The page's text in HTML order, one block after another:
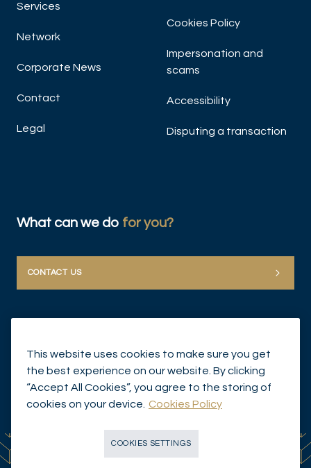
Services
Network
Corporate News
Contact
Legal
Cookies Policy
Impersonation and
scams
Accessibility
Disputing a transaction
What can we do for you?
CONTACT US
© Mirabaud Group 2026
This website uses cookies to make sure you get
the best experience on our website. By clicking
“Accept All Cookies”, you agree to the storing of
cookies on your device.
Cookies Policy
COOKIES SETTINGS